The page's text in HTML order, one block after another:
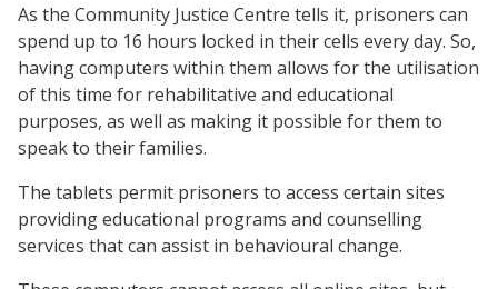
As the Community Justice Centre tells it, prisoners can
spend up to 16 hours locked in their cells every day. So,
having computers within them allows for the utilisation
of this time for rehabilitative and educational
purposes, as well as making it possible for them to
speak to their families.
The tablets permit prisoners to access certain sites
providing educational programs and counselling
services that can assist in behavioural change.